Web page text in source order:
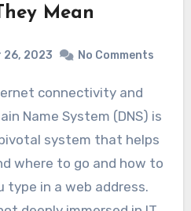
Mean
26, 2023 No Comments
Name System (DNS) is
system that helps
where to go and how to
type in a web address.